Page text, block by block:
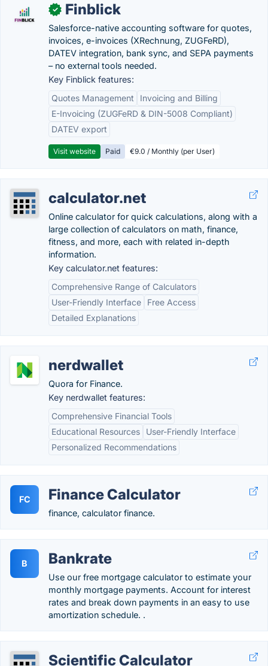
✓ Finblick
Salesforce-native accounting software for quotes,
invoices, e-invoices (XRechnung, ZUGFeRD),
DATEV integration, bank sync, and SEPA payments
– no external tools needed.
Key Finblick features:
Quotes Management
Invoicing and Billing
E-Invoicing (ZUGFeRD & DIN-5008 Compliant)
DATEV export
Visit website Paid €9.0 / Monthly (per User)
calculator.net
Online calculator for quick calculations, along with a
large collection of calculators on math, finance,
fitness, and more, each with related in-depth
information.
Key calculator.net features:
Comprehensive Range of Calculators
User-Friendly Interface
Free Access
Detailed Explanations
nerdwallet
Quora for Finance.
Key nerdwallet features:
Comprehensive Financial Tools
Educational Resources
User-Friendly Interface
Personalized Recommendations
FC Finance Calculator
finance, calculator finance.
B Bankrate
Use our free mortgage calculator to estimate your
monthly mortgage payments. Account for interest
rates and break down payments in an easy to use
amortization schedule. .
Scientific Calculator